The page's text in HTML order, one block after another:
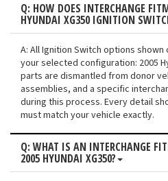
Q: HOW DOES INTERCHANGE
HYUNDAI XG350 IGNITION
A: All Ignition Switch options
your selected configuration: 2005
parts are dismantled from donor
assemblies, and a specific
during this process. Every detail
must match your vehicle exactly.
Q: WHAT IS AN INTERCHANGE
2005 HYUNDAI XG350?